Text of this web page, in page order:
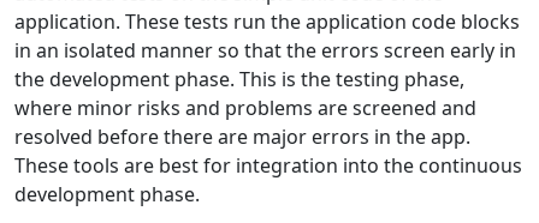
application. These tests run the application code blocks
in an isolated manner so that the errors screen early in
the development phase. This is the testing phase,
where minor risks and problems are screened and
resolved before there are major errors in the app.
These tools are best for integration into the continuous
development phase.